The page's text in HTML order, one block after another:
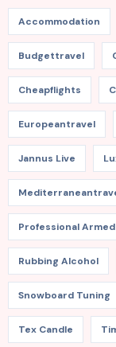
Accommodation
Budgettravel
Cheapflights
Europeantravel
Jannus Live
Professional Armed
Rubbing Alcohol
Snowboard Tuning
Tex Candle